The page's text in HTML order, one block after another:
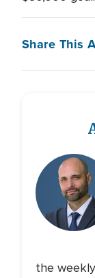
Share This
the